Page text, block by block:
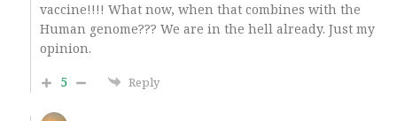
vaccine!!!! What now, when that combines with the
Human genome??? We are in the hell already. Just my
opinion.
5
Reply